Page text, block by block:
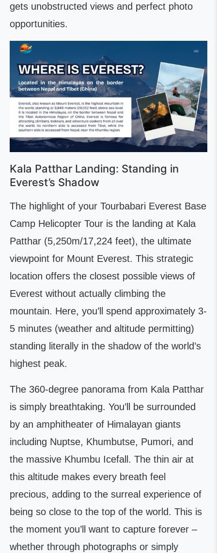
gets unobstructed views and perfect photo
opportunities.
Kala Patthar Landing: Standing in
Everest’s Shadow
The highlight of your Tourbabari Everest Base
Camp Helicopter Tour is the landing at Kala
Patthar (5,250m/17,224 feet), the ultimate
viewpoint for Mount Everest. This strategic
location offers the closest possible views of
Everest without actually climbing the
mountain. Here, you’ll spend approximately 3-
5 minutes (weather and altitude permitting)
standing literally in the shadow of the world’s
highest peak.
The 360-degree panorama from Kala Patthar
is simply breathtaking. You’ll be surrounded
by an amphitheater of Himalayan giants
including Nuptse, Khumbutse, Pumori, and
the massive Khumbu Icefall. The thin air at
this altitude makes every breath feel
precious, adding to the surreal experience of
being so close to the top of the world. This is
the moment you’ll want to capture forever –
whether through photographs or simply